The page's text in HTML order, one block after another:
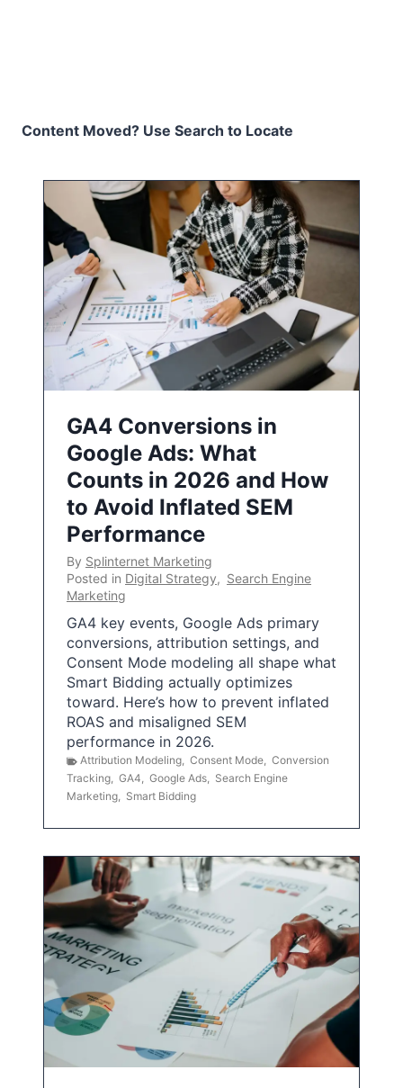
Content Moved? Use Search to Locate
GA4 Conversions in
Google Ads: What
Counts in 2026 and How
to Avoid Inflated SEM
Performance
By Splinternet Marketing
Posted in Digital Strategy, Search Engine
Marketing
GA4 key events, Google Ads primary
conversions, attribution settings, and
Consent Mode modeling all shape what
Smart Bidding actually optimizes
toward. Here’s how to prevent inflated
ROAS and misaligned SEM
performance in 2026.
Attribution Modeling, Consent Mode, Conversion
Tracking, GA4, Google Ads, Search Engine
Marketing, Smart Bidding